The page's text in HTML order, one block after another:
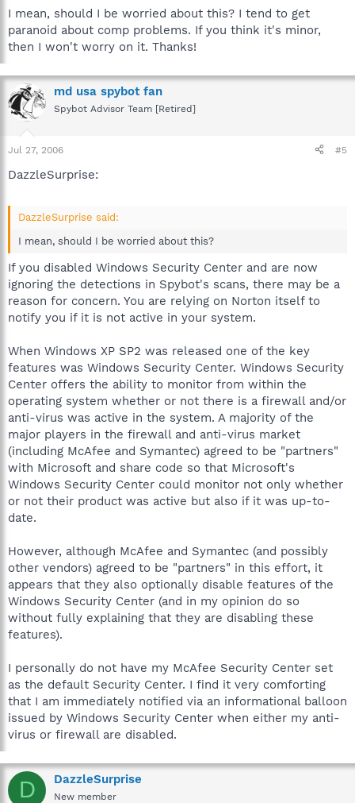
I mean, should I be worried about this? I tend to get
paranoid about comp problems. If you think it's minor,
then I won't worry on it. Thanks!
md usa spybot fan
Spybot Advisor Team [Retired]
Jul 27, 2006 #5
DazzleSurprise:
DazzleSurprise said:
I mean, should I be worried about this?
If you disabled Windows Security Center and are now
ignoring the detections in Spybot's scans, there may be a
reason for concern. You are relying on Norton itself to
notify you if it is not active in your system.
When Windows XP SP2 was released one of the key
features was Windows Security Center. Windows Security
Center offers the ability to monitor from within the
operating system whether or not there is a firewall and/or
anti-virus was active in the system. A majority of the
major players in the firewall and anti-virus market
(including McAfee and Symantec) agreed to be "partners"
with Microsoft and share code so that Microsoft's
Windows Security Center could monitor not only whether
or not their product was active but also if it was up-to-
date.
However, although McAfee and Symantec (and possibly
other vendors) agreed to be "partners" in this effort, it
appears that they also optionally disable features of the
Windows Security Center (and in my opinion do so
without fully explaining that they are disabling these
features).
I personally do not have my McAfee Security Center set
as the default Security Center. I find it very comforting
that I am immediately notified via an informational balloon
issued by Windows Security Center when either my anti-
virus or firewall are disabled.
D DazzleSurprise
New member